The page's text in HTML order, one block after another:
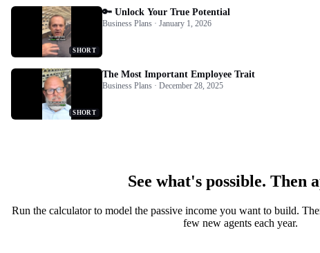
SHORT
🔑 Unlock Your True Potential
Business Plans · January 1, 2026
SHORT
The Most Important Employee Trait
Business Plans · December 28, 2025
See what's possible. Then
Run the calculator to model the passive income you want to build.
few new agents each year.